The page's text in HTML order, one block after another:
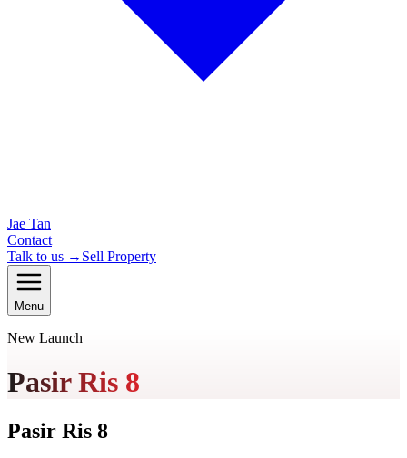
Jae Tan
Contact
Talk to us → Sell Property
Menu
New Launch
Pasir Ris 8
Pasir Ris 8